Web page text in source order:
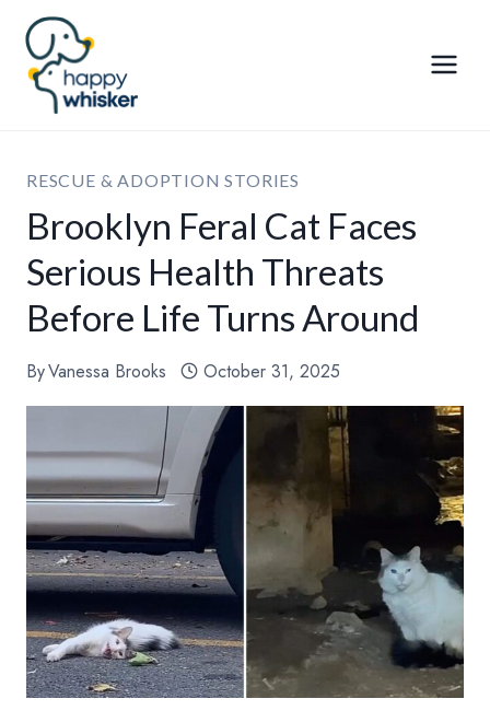
Skip
content
RESCUE & ADOPTION STORIES
Brooklyn Feral Cat Faces
Serious Health Threats
Before Life Turns Around
ByVanessa Brooks October 31, 2025